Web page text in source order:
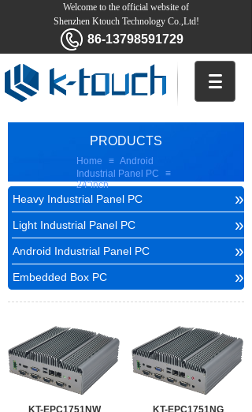
Welcome to the official website of
Shenzhen Ktouch Technology Co.,Ltd!
86-13798591729
PRODUCTS
Home ≡ Android
Industrial Panel PC
≡
24''inch
Heavy Industrial Panel PC »
Light Industrial Panel PC »
Android Industrial Panel PC »
Embedded Box PC »
KT-EPC1751NW KT-EPC1751NG